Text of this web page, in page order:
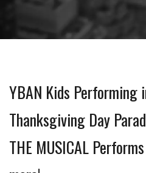
YBAN Kids Performing
Thanksgiving Day
THE MUSICAL